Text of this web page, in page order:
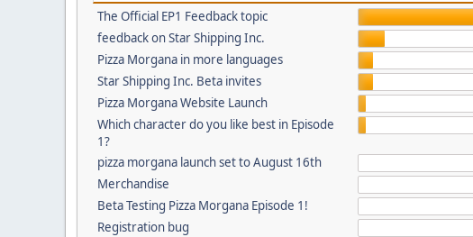
The Official EP1 Feedback topic
feedback on Star Shipping Inc.
Pizza Morgana in more languages
Star Shipping Inc. Beta invites
Pizza Morgana Website Launch
Which character do you like best in Episode
1?
pizza morgana launch set to August 16th
Merchandise
Beta Testing Pizza Morgana Episode 1!
Registration bug